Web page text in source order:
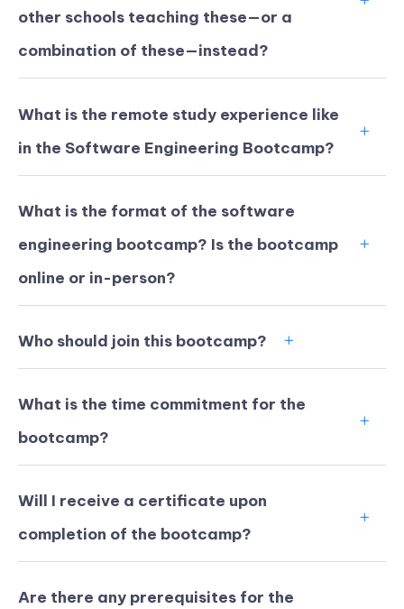
other schools teaching these—or a
combination of these—instead?
What is the remote study experience like
in the Software Engineering Bootcamp?
What is the format of the software
engineering bootcamp? Is the bootcamp
online or in-person?
Who should join this bootcamp?
What is the time commitment for the
bootcamp?
Will I receive a certificate upon
completion of the bootcamp?
Are there any prerequisites for the
KICKSTART YOUR
SUMMER
BOOTCAMP TODAY
02 21 26
Minutes